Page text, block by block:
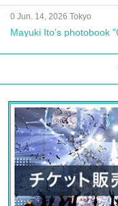
0 Jun. 14, 2026 Tokyo
Mayuki Ito's photobook